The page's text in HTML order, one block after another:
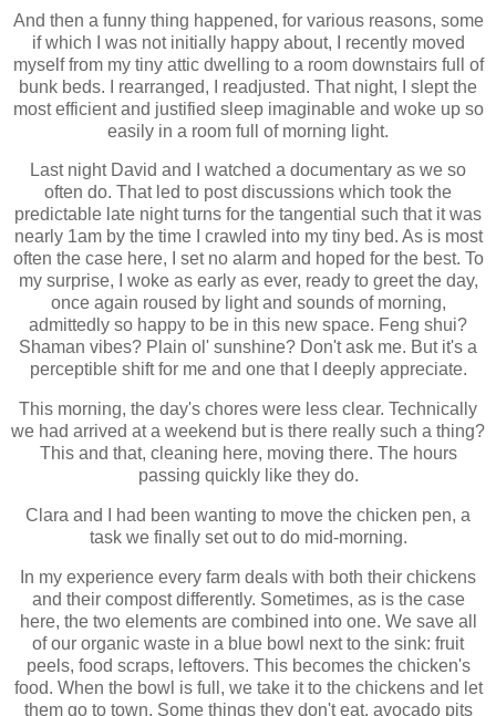
And then a funny thing happened, for various reasons, some
if which I was not initially happy about, I recently moved
myself from my tiny attic dwelling to a room downstairs full of
bunk beds. I rearranged, I readjusted. That night, I slept the
most efficient and justified sleep imaginable and woke up so
easily in a room full of morning light.
Last night David and I watched a documentary as we so
often do. That led to post discussions which took the
predictable late night turns for the tangential such that it was
nearly 1am by the time I crawled into my tiny bed. As is most
often the case here, I set no alarm and hoped for the best. To
my surprise, I woke as early as ever, ready to greet the day,
once again roused by light and sounds of morning,
admittedly so happy to be in this new space. Feng shui?
Shaman vibes? Plain ol' sunshine? Don't ask me. But it's a
perceptible shift for me and one that I deeply appreciate.
This morning, the day's chores were less clear. Technically
we had arrived at a weekend but is there really such a thing?
This and that, cleaning here, moving there. The hours
passing quickly like they do.
Clara and I had been wanting to move the chicken pen, a
task we finally set out to do mid-morning.
In my experience every farm deals with both their chickens
and their compost differently. Sometimes, as is the case
here, the two elements are combined into one. We save all
of our organic waste in a blue bowl next to the sink: fruit
peels, food scraps, leftovers. This becomes the chicken's
food. When the bowl is full, we take it to the chickens and let
them go to town. Some things they don't eat, avocado pits